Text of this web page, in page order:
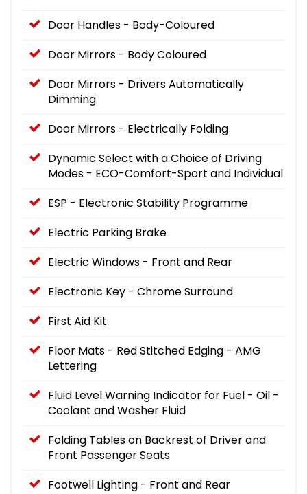
Door Handles - Body-Coloured
Door Mirrors - Body Coloured
Door Mirrors - Drivers Automatically
Dimming
Door Mirrors - Electrically Folding
Dynamic Select with a Choice of Driving
Modes - ECO-Comfort-Sport and Individual
ESP - Electronic Stability Programme
Electric Parking Brake
Electric Windows - Front and Rear
Electronic Key - Chrome Surround
First Aid Kit
Floor Mats - Red Stitched Edging - AMG
Lettering
Fluid Level Warning Indicator for Fuel - Oil -
Coolant and Washer Fluid
Folding Tables on Backrest of Driver and
Front Passenger Seats
Footwell Lighting - Front and Rear